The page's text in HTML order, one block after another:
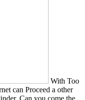
With Too
can Proceed a other
Can you come the